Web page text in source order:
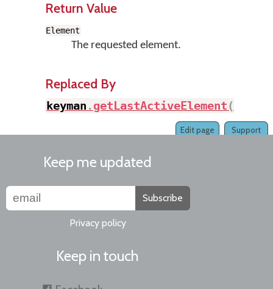
Return Value
Element
The requested element.
Replaced By
keyman .getLastActiveElement(
Support
Edit page
Keep me updated
Subscribe
Privacy policy
Keep in touch